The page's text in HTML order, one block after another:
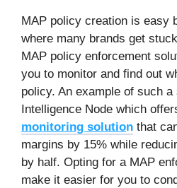
MAP policy creation is easy
where many brands get
MAP policy enforcement
you to monitor and find out
policy. An example of such
Intelligence Node which
monitoring solution that
margins by 15% while
by half. Opting for a MAP
make it easier for you to